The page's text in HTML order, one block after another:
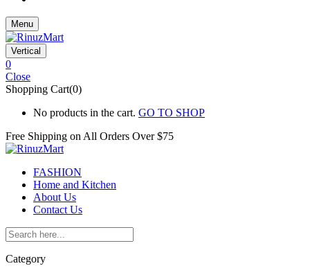
Menu
Vertical
0
Close
Shopping Cart(0)
No products in the cart. GO TO SHOP
Free Shipping on All Orders Over $75
FASHION
Home and Kitchen
About Us
Contact Us
Category